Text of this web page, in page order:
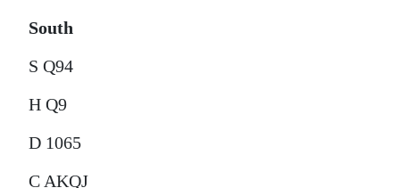
South
S Q94
H Q9
D 1065
C AKQJ